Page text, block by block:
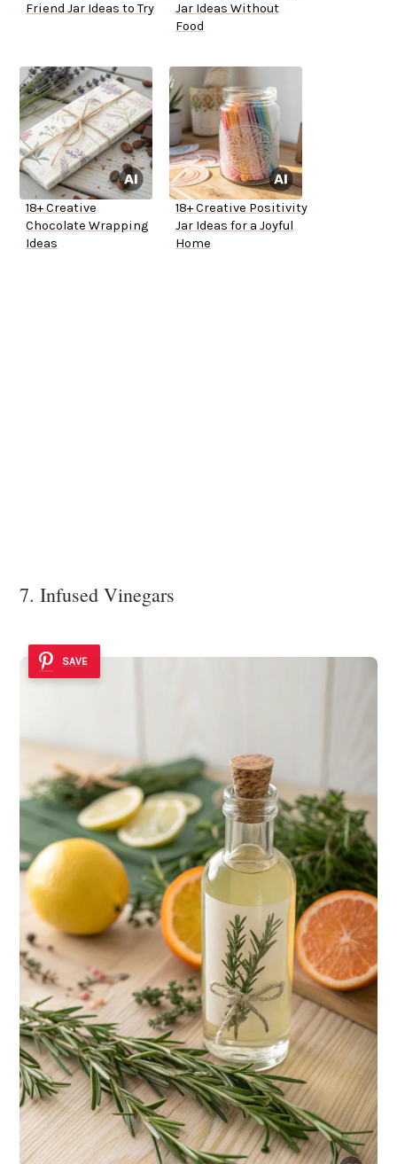
Friend Jar Ideas to Try
Jar Ideas Without
Food
18+ Creative
Chocolate Wrapping
Ideas
18+ Creative Positivity
Jar Ideas for a Joyful
Home
7. Infused Vinegars
SAVE